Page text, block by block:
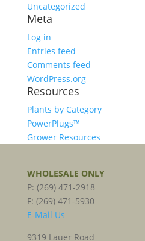
Uncategorized
Meta
Log in
Entries feed
Comments feed
WordPress.org
Resources
Plants by Category
PowerPlugs™
Grower Resources
WHOLESALE ONLY
P: (269) 471-2918
F: (269) 471-5930
E-Mail Us
9319 Lauer Road